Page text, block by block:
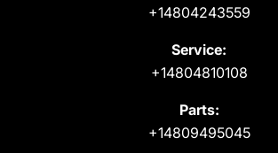
+14804243559
Service:
+14804810108
Parts:
+14809495045